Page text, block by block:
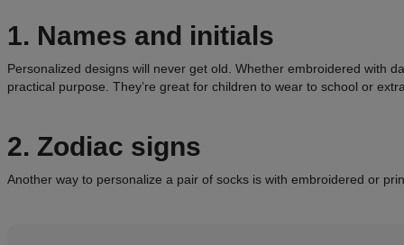
1. Names and initials
Personalized designs will never get old. Whether embroidered with
practical purpose. They’re great for children to wear to school or
2. Zodiac signs
Another way to personalize a pair of socks is with embroidered or